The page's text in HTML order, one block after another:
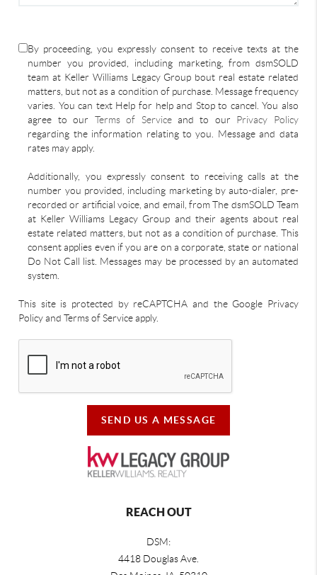
By proceeding, you expressly consent to receive texts at the
number you provided, including marketing, from dsmSOLD
team at Keller Williams Legacy Group bout real estate related
matters, but not as a condition of purchase. Message frequency
varies. You can text Help for help and Stop to cancel. You also
agree to our Terms of Serviceand to our Privacy Policy
regarding the information relating to you. Message and data
rates may apply.
Additionally, you expressly consent to receiving calls at the
number you provided, including marketing by auto-dialer, pre-
recorded or artificial voice, and email, from The dsmSOLD Team
at Keller Williams Legacy Group and their agents about real
estate related matters, but not as a condition of purchase. This
consent applies even if you are on a corporate, state or national
Do Not Call list. Messages may be processed by an automated
system.
This site is protected by reCAPTCHA and the Google Privacy
Policy and Terms of Service apply.
SEND US A MESSAGE
REACH OUT
DSM:
4418 Douglas Ave.